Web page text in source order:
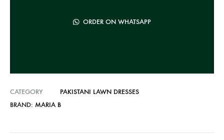
:
ORDER ON WHATSAPP
CATEGORY
PAKISTANI LAWN DRESSES
BRAND: MARIA B